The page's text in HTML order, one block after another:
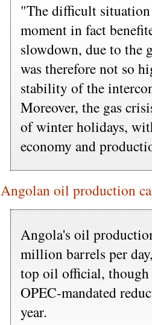
"The difficult
moment in fact
slowdown, due to the
was therefore not so
stability of the
Moreover, the gas
of winter holidays,
economy and
Angolan oil production
Angola's oil
million barrels per
top oil official, though
OPEC-mandated
year.